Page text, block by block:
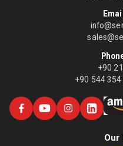
+90
+90 544
Our